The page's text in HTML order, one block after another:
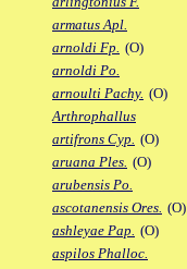
armatus Apl.
arnoldi Fp. (O)
arnoldi Po.
arnoulti Pachy. (O)
Arthrophallus
artifrons Cyp. (O)
aruana Ples. (O)
arubensis Po.
ascotanensis Ores. (O)
ashleyae Pap. (O)
aspilos Phalloc.